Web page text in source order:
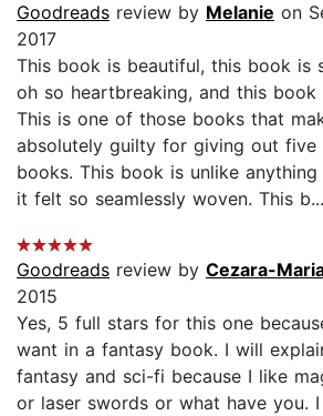
Goodreads review by Melanie on
2017
This book is beautiful, this book is
oh so heartbreaking, and this book
This is one of those books that
absolutely guilty for giving out five
books. This book is unlike
it felt so seamlessly woven. This b...
Goodreads review by Cezara-
2015
Yes, 5 full stars for this one
want in a fantasy book. I will
fantasy and sci-fi because I like
or laser swords or what have you.